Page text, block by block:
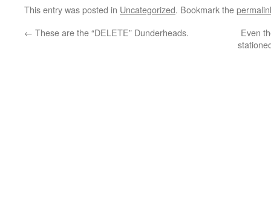
This entry was posted in Uncategorized. Bookmark the
← These are the “DELETE” Dunderheads.
Even